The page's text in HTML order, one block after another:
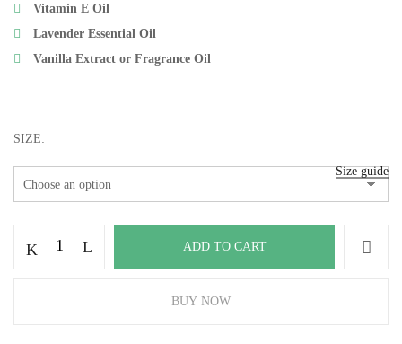
Vitamin E Oil
Lavender Essential Oil
Vanilla Extract or Fragrance Oil
Size guide
SIZE
ADD TO CART
BUY NOW